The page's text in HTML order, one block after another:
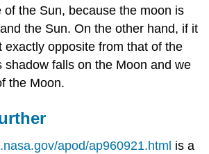
of the Sun, because the moon is
the Sun. On the other hand, if it
exactly opposite from that of the
shadow falls on the Moon and we
the Moon.
apod/ap960921.html is a